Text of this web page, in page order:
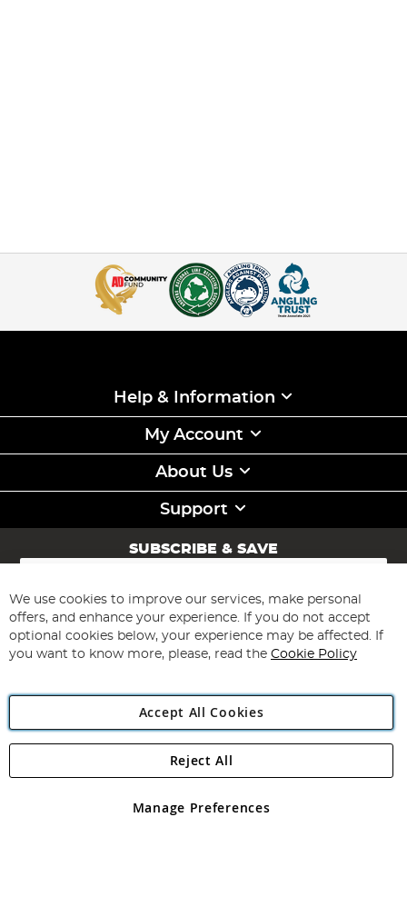
Help & Information
My Account
About Us
Support
SUBSCRIBE & SAVE
Sign
for
Our
Newsletter:
Subscribe
Angling Direct Plc
Angling Direct plc, 2D Wendover Road, Rackheath Industrial
registered in England and Wales No 05151321. VAT No GB 152140945
We use cookies to improve our services, make personal
offers, and enhance your experience. If you do not accept
optional cookies below, your experience may be affected. If
you want to know more, please, read the Cookie Policy
Accept All Cookies
Manage Preferences
Reject All